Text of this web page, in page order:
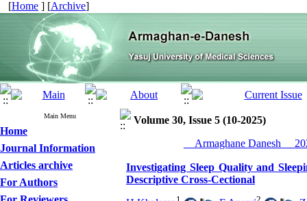
[Home ] [Archive]
Main Menu
Home
Journal Information
Articles archive
For Authors
Volume 30, Issue 5 (10-2025)
__Armaghane Danesh__
Investigating Sleep Quality and
Descriptive Cross-Cectional